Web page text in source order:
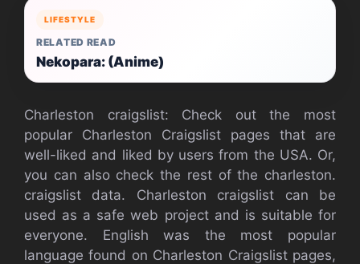
LIFESTYLE
RELATED READ
Nekopara: (Anime)
Charleston craigslist: Check out the most
popular Charleston Craigslist pages that are
well-liked and liked by users from the USA. Or,
you can also check the rest of the charleston.
craigslist data. Charleston craigslist can be
used as a safe web project and is suitable for
everyone. English was the most popular
language found on Charleston Craigslist pages,